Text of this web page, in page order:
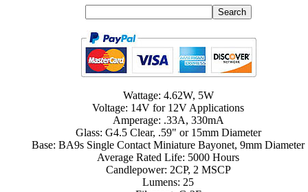
Wattage: 4.62W, 5W
Voltage: 14V for 12V Applications
Amperage: .33A, 330mA
Glass: G4.5 Clear, .59" or 15mm Diameter
Base: BA9s Single Contact Miniature Bayonet, 9mm Diameter
Average Rated Life: 5000 Hours
Candlepower: 2CP, 2 MSCP
Lumens: 25